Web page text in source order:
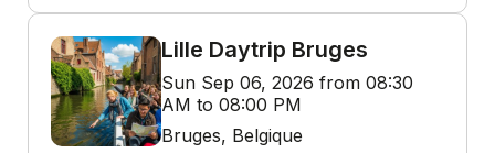
Lille Daytrip Bruges
Sun Sep 06, 2026 from 08:30
AM to 08:00 PM
Bruges, Belgique